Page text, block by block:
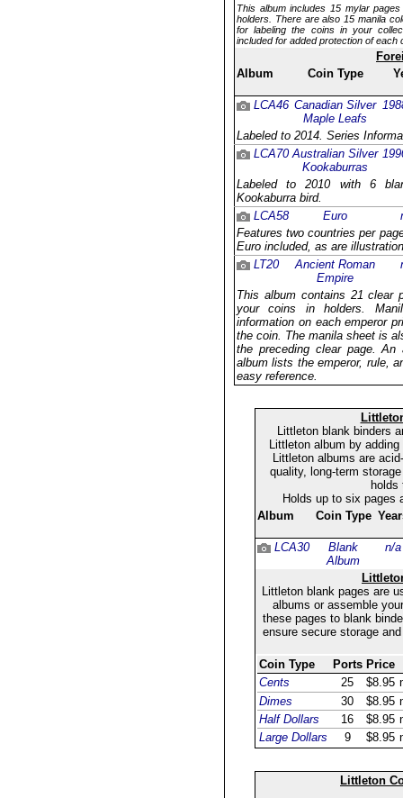
This album includes 15 mylar
holders. There are also 15 manila
for labeling the coins in your
included for added protection of each
Album
Coin Type
LCA46 Canadian Silver
Maple Leafs
Labeled to 2014. Series
LCA70 Australian Silver
Kookaburras
Labeled to 2010 with 6
Kookaburra bird.
LCA58
Euro
Features two countries per
Euro included, as are
LT20
Ancient Roman
Empire
This album contains 21 clear
your coins in holders.
information on each emperor
the coin. The manila sheet is
the preceding clear page.
album lists the emperor, rule,
easy reference.
Littleton blank binders
Littleton album by
Littleton albums are
quality, long-term
holds
Holds up to six pages
Album
Coin Type
LCA30
Blank
Album
n/a
Littleton blank pages are
albums or assemble
these pages to blank
ensure secure storage
Coin Type Ports Price
Cents
25 $8.95
Dimes
30 $8.95
Half Dollars
16 $8.95
Large Dollars
9 $8.95
Littleton